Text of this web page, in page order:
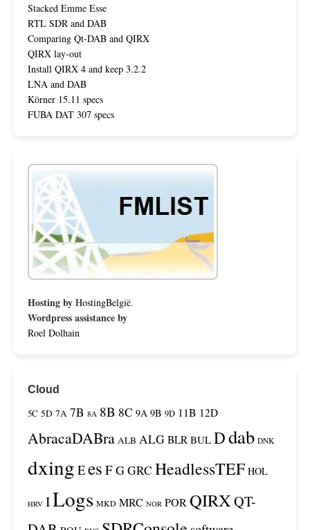
Stacked Emme Esse
RTL SDR and DAB
Comparing Qt-DAB and QIRX
QIRX lay-out
Install QIRX 4 and keep 3.2.2
LNA and DAB
Körner 15.11 specs
FUBA DAT 307 specs
Hosting by HostingBelgië.
Wordpress assistance by
Roel Dolhain
Cloud
5C 5D 7A 7B 8A 8B 8C 9A 9B 9D 11B 12D
AbracaDABra ALB ALG BLR BUL Ddab DNK
dxing Ees FGGRC HeadlessTEF HOL
HRV ILogs MKD MRC NOR PORQIRXQT-